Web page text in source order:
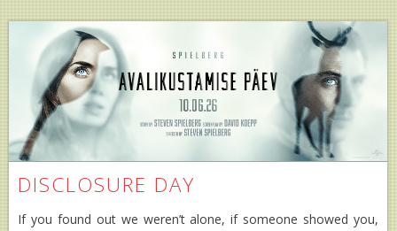
DISCLOSURE DAY
If you found out we weren’t alone, if someone showed you,